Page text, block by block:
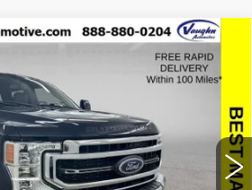
SUPER DUTY F-
Drop
Stock: FF25771Model:W2B
WINDOW STICKER
$63,779
SALE PRICE
Less